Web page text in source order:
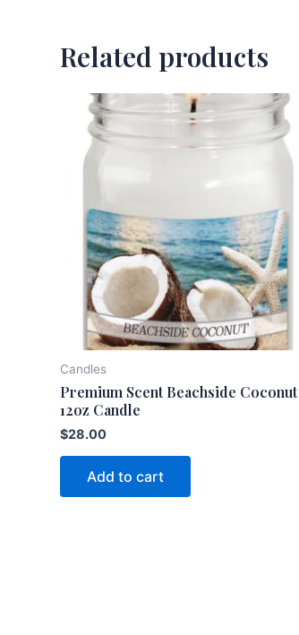
Related products
Candles
Premium Scent Beachside Coconut
12oz Candle
$28.00
Add to cart